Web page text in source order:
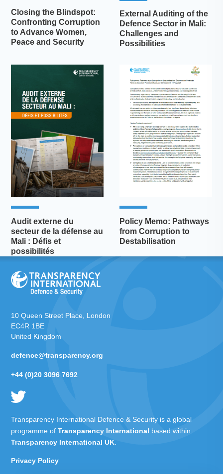
Closing the Blindspot:
Confronting Corruption
to Advance Women,
Peace and Security
External Auditing of the
Defence Sector in Mali:
Challenges and
Possibilities
Audit externe du
secteur de la défense au
Mali : Défis et
possibilités
Policy Memo: Pathways
from Corruption to
Destabilisation
10 Queen Street Place, London
EC4R 1BE
United Kingdom
defence@transparency.org
+44 (0)20 3096 7692
Transparency International Defence & Security is a global
programme ofTransparency International based within
Transparency International UK
Privacy Policy